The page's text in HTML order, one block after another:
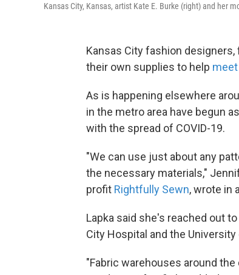
Kansas City, Kansas, artist Kate E. Burke (right) and her
Kansas City fashion
their own supplies to help
As is happening elsewhere
in the metro area have begun
with the spread of COVID-19.
"We can use just about any
the necessary materials,"
profit Rightfully Sewn, wrote in
Lapka said she's reached out
City Hospital and the
"Fabric warehouses around